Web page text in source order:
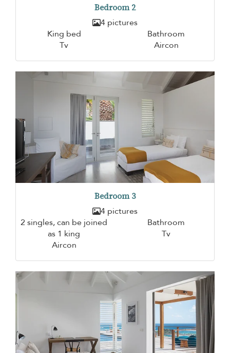
Bedroom 2
4 pictures
King bed
Bathroom
Tv
Aircon
Bedroom 3
4 pictures
2 singles, can be joined
as 1 king
Bathroom
Tv
Aircon